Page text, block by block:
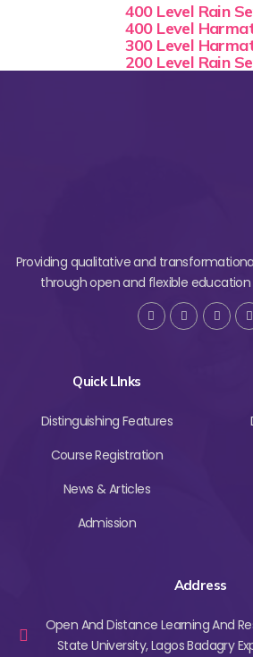
400 Level Rain
400 Level
300 Level
200 Level Rain
Providing qualitative and
through open and flexible
Quick LInks
Distinguishing Features
Course Registration
News & Articles
Admission
Address
Open And Distance Learning And
State University, Lagos Badagry